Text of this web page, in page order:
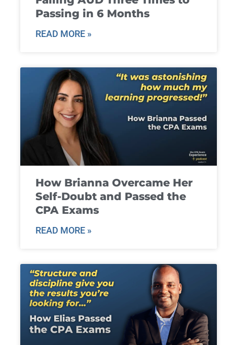
Passing in 6 Months
READ MORE »
How Brianna Overcame Her
Self-Doubt and Passed the
CPA Exams
READ MORE »